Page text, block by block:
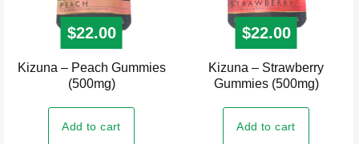
$22.00
Kizuna – Peach Gummies
(500mg)
Add to cart
$22.00
Kizuna – Strawberry
Gummies (500mg)
Add to cart